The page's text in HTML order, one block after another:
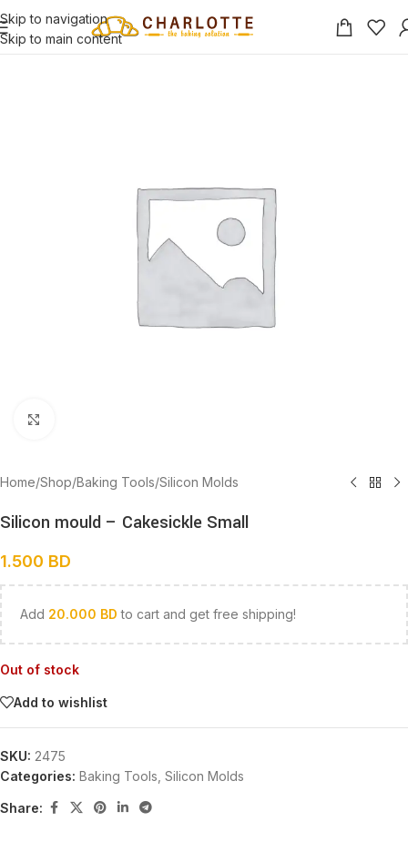
Skip to navigation
Skip to main content
Home/Shop/Baking Tools/Silicon Molds
Silicon mould – Cakesickle Small
1.500 BD
Add 20.000 BD to cart and get free shipping!
Out of stock
Add to wishlist
SKU: 2475
Categories: Baking Tools Silicon Molds
Share: